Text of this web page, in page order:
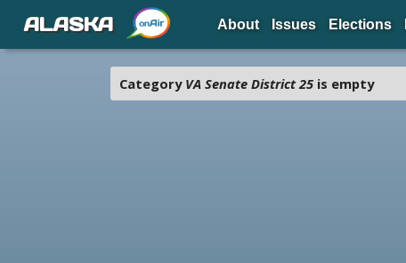
Category VA Senate District 25 is empty
ALASKA About Issues Elections